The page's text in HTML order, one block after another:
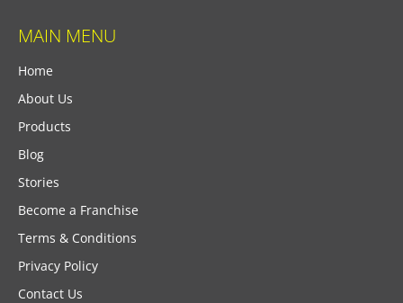
MAIN MENU
Home
About Us
Products
Blog
Stories
Become a Franchise
Terms & Conditions
Privacy Policy
Contact Us